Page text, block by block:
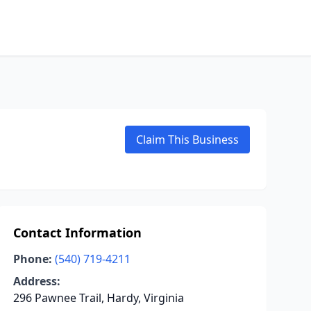
Claim This Business
Contact Information
Phone: (540) 719-4211
Address:
296 Pawnee Trail, Hardy, Virginia